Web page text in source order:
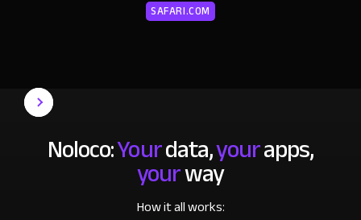
SAFARI.COM
Noloco:Yourdata,yourapps,
yourway
How it all works: